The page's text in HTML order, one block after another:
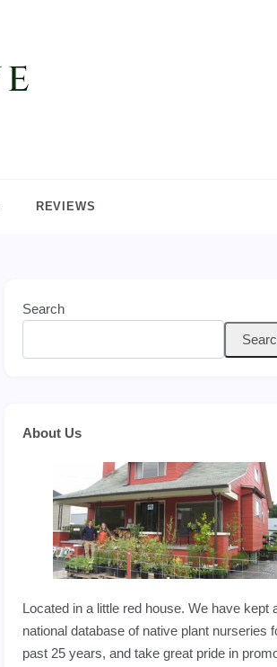
REVIEWS
Search
About Us
Located in a little red house. We have kept
national database of native plant nurseries
past 25 years, and take great pride in